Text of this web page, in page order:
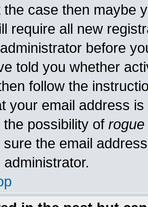
the case then maybe
require all new
before
told you whether
follow the
your email address
possibility of rogue
sure the email